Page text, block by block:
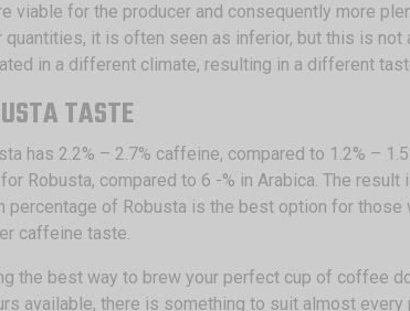
viable for the producer and consequently more
quantities, it is often seen as inferior, but this is
in a different climate, resulting in a different
TASTE
has 2.2% – 2.7% caffeine, compared to 1.2% –
Robusta, compared to 6 -% in Arabica. The
percentage of Robusta is the best option for
caffeine taste.
the best way to brew your perfect cup of coffee
available, there is something to suit almost